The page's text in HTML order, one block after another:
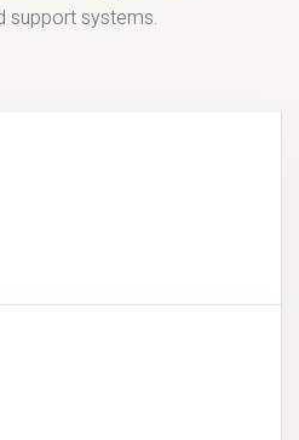
support systems.